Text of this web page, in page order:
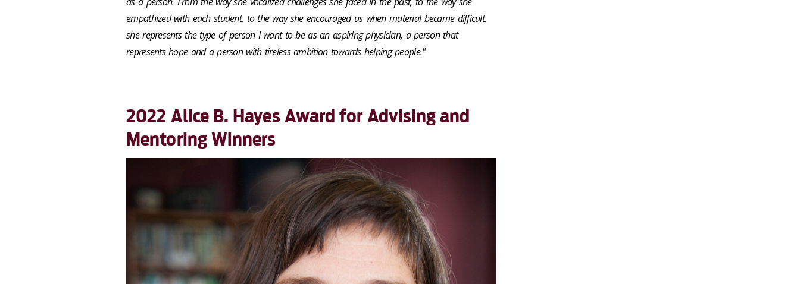
empathized with each student, to the way she encouraged us when material became difficult,
she represents the type of person I want to be as an aspiring physician, a person that
represents hope and a person with tireless ambition towards helping people."
2022 Alice B. Hayes Award for Advising and
Mentoring Winners